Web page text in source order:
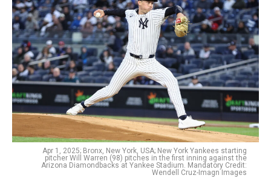
Apr 1, 2025; Bronx, New York, USA; New York Yankees starting
pitcher Will Warren (98) pitches in the first inning against the
Arizona Diamondbacks at Yankee Stadium. Mandatory Credit:
Wendell Cruz-Imagn Images